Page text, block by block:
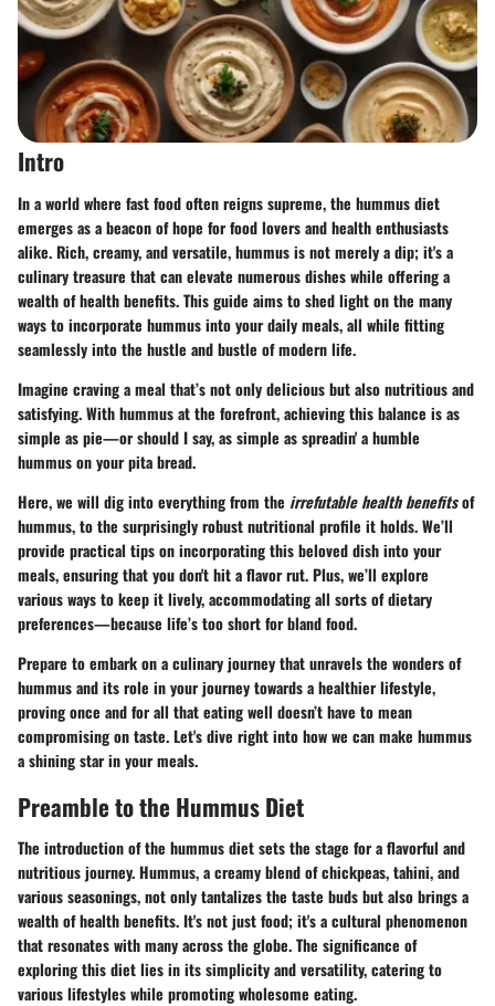
Intro
In a world where fast food often reigns supreme, the hummus diet
emerges as a beacon of hope for food lovers and health enthusiasts
alike. Rich, creamy, and versatile, hummus is not merely a dip; it's a
culinary treasure that can elevate numerous dishes while offering a
wealth of health benefits. This guide aims to shed light on the many
ways to incorporate hummus into your daily meals, all while fitting
seamlessly into the hustle and bustle of modern life.
Imagine craving a meal that’s not only delicious but also nutritious and
satisfying. With hummus at the forefront, achieving this balance is as
simple as pie—or should I say, as simple as spreadin' a humble
hummus on your pita bread.
Here, we will dig into everything from the irrefutable health benefitsof
hummus, to the surprisingly robust nutritional profile it holds. We’ll
provide practical tips on incorporating this beloved dish into your
meals, ensuring that you don't hit a flavor rut. Plus, we’ll explore
various ways to keep it lively, accommodating all sorts of dietary
preferences—because life’s too short for bland food.
Prepare to embark on a culinary journey that unravels the wonders of
hummus and its role in your journey towards a healthier lifestyle,
proving once and for all that eating well doesn’t have to mean
compromising on taste. Let's dive right into how we can make hummus
a shining star in your meals.
Preamble to the Hummus Diet
The introduction of the hummus diet sets the stage for a flavorful and
nutritious journey. Hummus, a creamy blend of chickpeas, tahini, and
various seasonings, not only tantalizes the taste buds but also brings a
wealth of health benefits. It's not just food; it's a cultural phenomenon
that resonates with many across the globe. The significance of
exploring this diet lies in its simplicity and versatility, catering to
various lifestyles while promoting wholesome eating.